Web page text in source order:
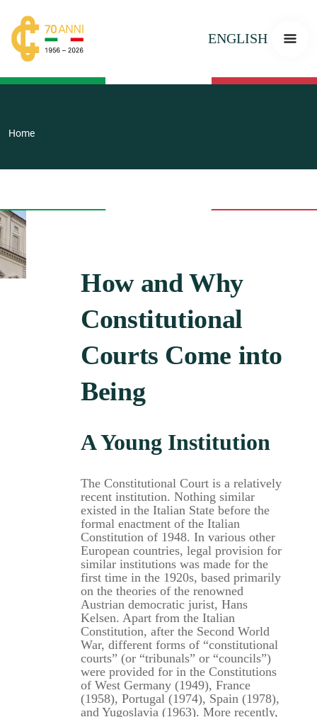
ENGLISH
Home
How and Why
Constitutional
Courts Come into
Being
A Young Institution
The Constitutional Court is a relatively
recent institution. Nothing similar
existed in the Italian State before the
formal enactment of the Italian
Constitution of 1948. In various other
European countries, legal provision for
similar institutions was made for the
first time in the 1920s, based primarily
on the theories of the renowned
Austrian democratic jurist, Hans
Kelsen. Apart from the Italian
Constitution, after the Second World
War, different forms of “constitutional
courts” (or “tribunals” or “councils”)
were provided for in the Constitutions
of West Germany (1949), France
(1958), Portugal (1974), Spain (1978),
and Yugoslavia (1963). More recently,